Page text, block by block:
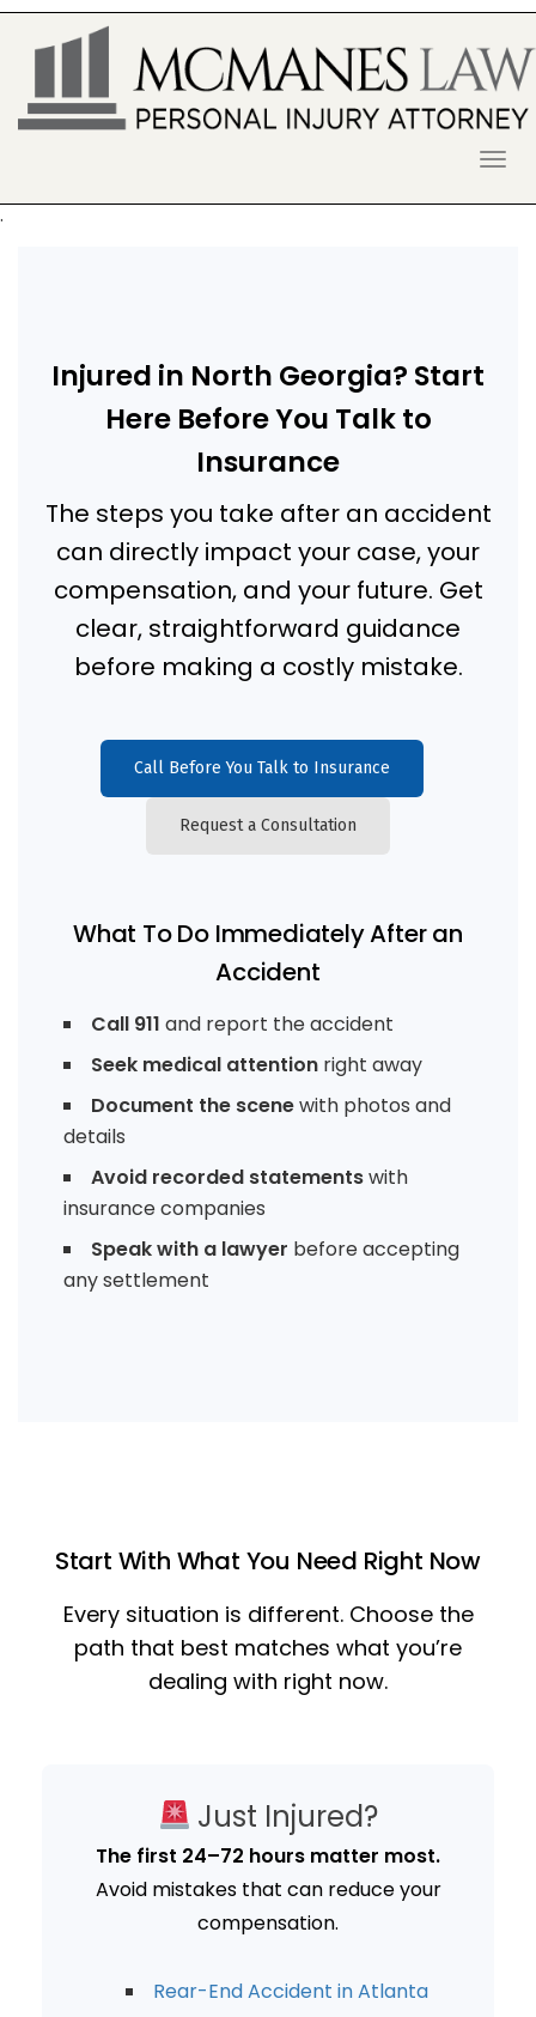
n
ALPHARETTA PERSONAL INJURY
.
Injured in North Georgia? Start
Here Before You Talk to
Insurance
The steps you take after an accident
can directly impact your case, your
compensation, and your future. Get
clear, straightforward guidance
before making a costly mistake.
Call Before You Talk to Insurance
Request a Consultation
What To Do Immediately After an
Accident
Call 911 and report the accident
Seek medical attention right away
Document the scenewith photos and
details
Avoid recorded statementswith
insurance companies
Speak with a lawyer before accepting
any settlement
Start With What You Need Right Now
Every situation is different. Choose the
path that best matches what you’re
dealing with right now.
Just Injured?
The first 24–72 hours matter most.
Avoid mistakes that can reduce your
compensation.
Rear-End Accident in Atlanta